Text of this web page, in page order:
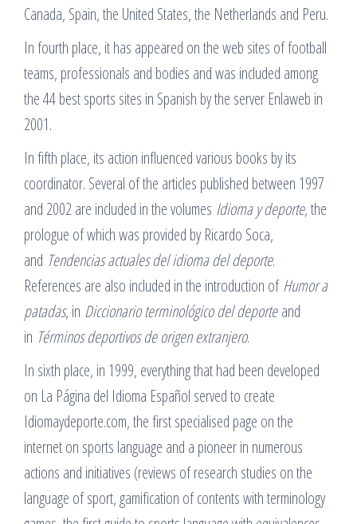
Canada, Spain, the United States, the Netherlands and Peru.
In fourth place, it has appeared on the web sites of football
teams, professionals and bodies and was included among
the 44 best sports sites in Spanish by the server Enlaweb in
2001.
In fifth place, its action influenced various books by its
coordinator. Several of the articles published between 1997
and 2002 are included in the volumes Idioma y deporte, the
prologue of which was provided by Ricardo Soca,
and Tendencias actuales del idioma del deporte.
References are also included in the introduction ofHumor a
patadas, in Diccionario terminológico del deporteand
in Términos deportivos de origen extranjero.
In sixth place, in 1999, everything that had been developed
on La Página del Idioma Español served to create
Idiomaydeporte.com, the first specialised page on the
internet on sports language and a pioneer in numerous
actions and initiatives (reviews of research studies on the
language of sport, gamification of contents with terminology